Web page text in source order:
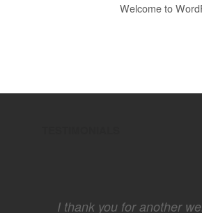
Welcome to
I thank you for another